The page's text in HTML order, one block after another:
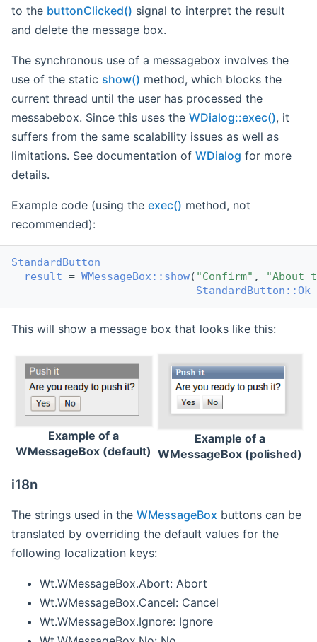
to the buttonClicked() signal to interpret the result
and delete the message box.
The synchronous use of a messagebox involves the
use of the static show() method, which blocks the
current thread until the user has processed the
messabebox. Since this uses the WDialog::exec(), it
suffers from the same scalability issues as well as
limitations. See documentation of WDialog for more
details.
Example code (using the exec() method, not
recommended):
StandardButton
result = WMessageBox::show( "Confirm" ,
"About
StandardButton::Ok
This will show a message box that looks like this:
Example of a
WMessageBox (default)
Example of a
WMessageBox (polished)
i18n
The strings used in the WMessageBox buttons can be
translated by overriding the default values for the
following localization keys:
Wt.WMessageBox.Abort: Abort
Wt.WMessageBox.Cancel: Cancel
Wt.WMessageBox.Ignore: Ignore